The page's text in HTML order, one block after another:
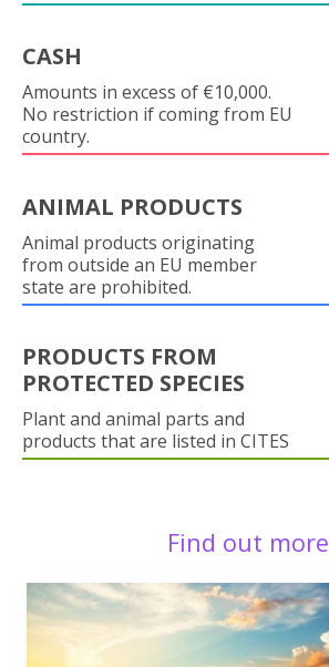
CASH
Amounts in excess of €10,000.
No restriction if coming from EU
country.
ANIMAL PRODUCTS
Animal products originating
from outside an EU member
state are prohibited.
PRODUCTS FROM
PROTECTED SPECIES
Plant and animal parts and
products that are listed in CITES
Find out more